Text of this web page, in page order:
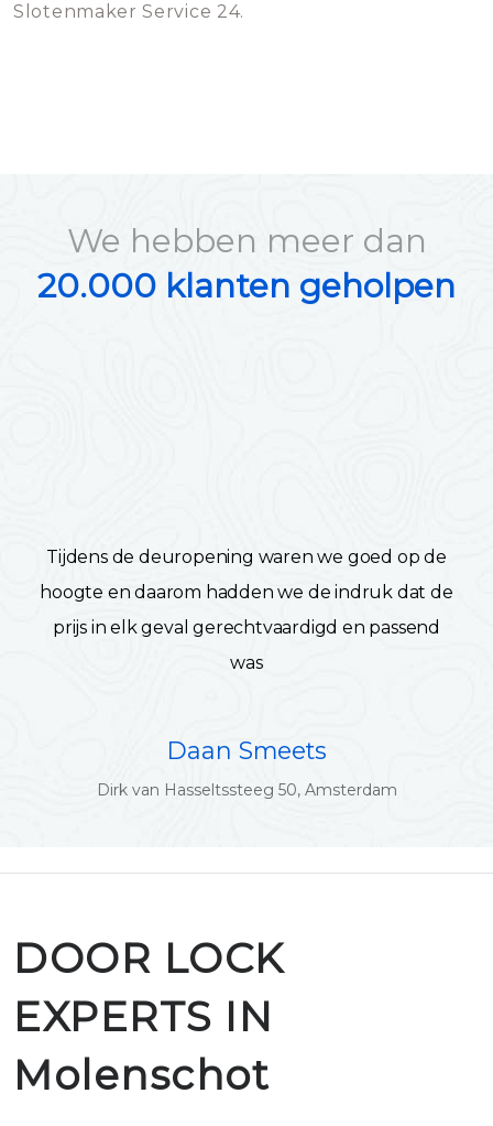
Slotenmaker Service 24.
We hebben meer dan
20.000 klanten geholpen
Tijdens de deuropening waren we goed op de
hoogte en daarom hadden we de indruk dat de
prijs in elk geval gerechtvaardigd en passend
was
Daan Smeets
Dirk van Hasseltssteeg 50, Amsterdam
DOOR LOCK
EXPERTS IN
Molenschot